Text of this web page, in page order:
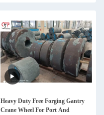
Heavy Duty Free Forging Gantry
Crane Wheel For Port And